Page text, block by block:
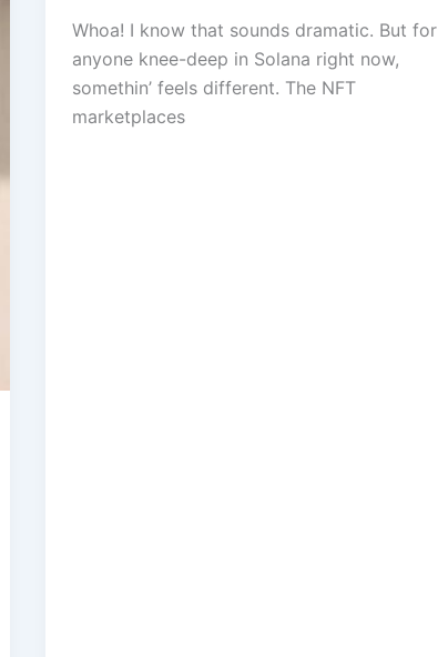
Whoa! I know that sounds dramatic. But for
anyone knee-deep in Solana right now,
somethin’ feels different. The NFT
marketplaces